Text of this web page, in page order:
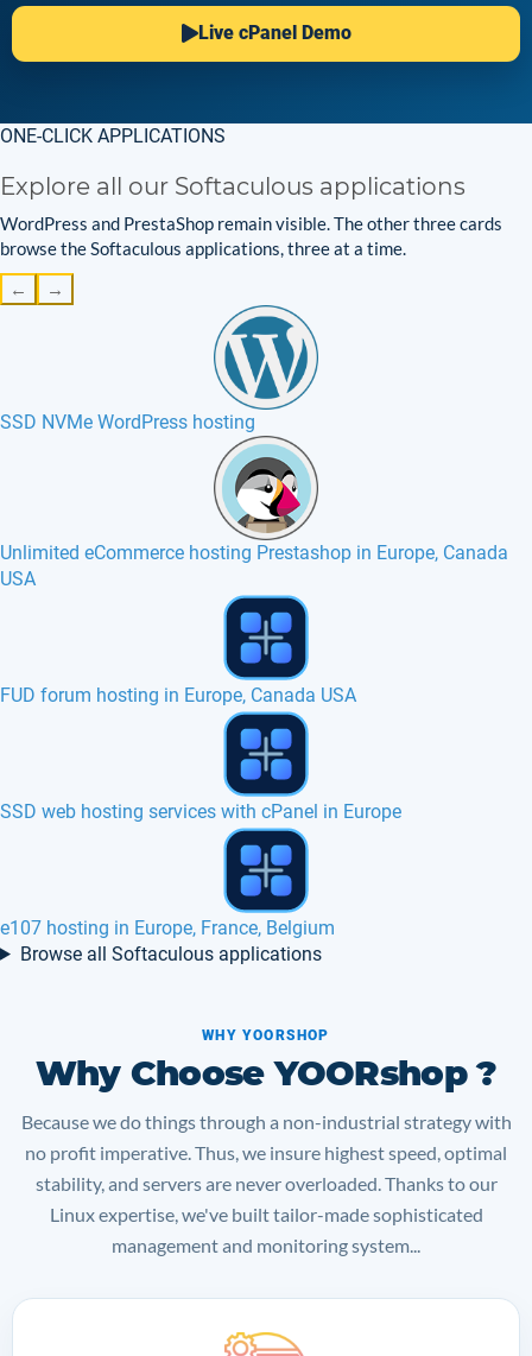
Live cPanel Demo
ONE-CLICK APPLICATIONS
Explore all our Softaculous applications
WordPress and PrestaShop remain visible. The other three cards
browse the Softaculous applications, three at a time.
← →
SSD NVMe WordPress hosting
Unlimited eCommerce hosting Prestashop in Europe, Canada
USA
jCore hosting in Europe, France, Belgium
How to change of web host ?
WeBid hosting in Europe, France, Belgium
Browse all Softaculous applications
WHY YOORSHOP
Why Choose YOORshop ?
Because we do things through a non-industrial strategy with
no profit imperative. Thus, we insure highest speed, optimal
stability, and servers are never overloaded. Thanks to our
Linux expertise, we've built tailor-made sophisticated
management and monitoring system...